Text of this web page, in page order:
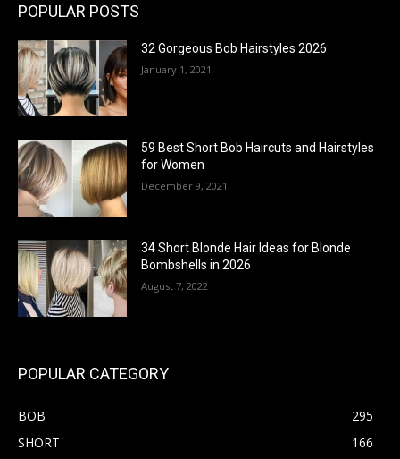
POPULAR POSTS
32 Gorgeous Bob Hairstyles 2026
January 1, 2021
59 Best Short Bob Haircuts and Hairstyles
for Women
December 9, 2021
34 Short Blonde Hair Ideas for Blonde
Bombshells in 2026
August 7, 2022
POPULAR CATEGORY
BOB
295
SHORT
166